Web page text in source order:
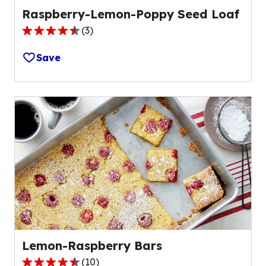
Raspberry-Lemon-Poppy Seed Loaf
4.7
out
of
5
stars,
average
rating
value
out
of
3
reviews.
(3)
Save
Lemon-Raspberry Bars
(10)